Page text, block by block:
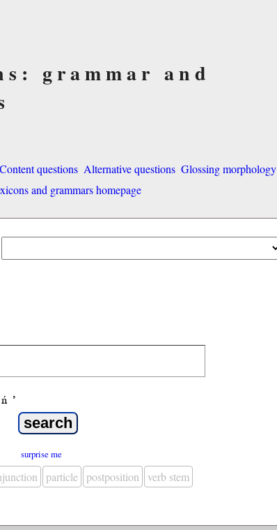
grammar and
Content questions Alternative questions Glossing morphology
and grammars homepage
ń ’
surprise me
particle postposition verb stem